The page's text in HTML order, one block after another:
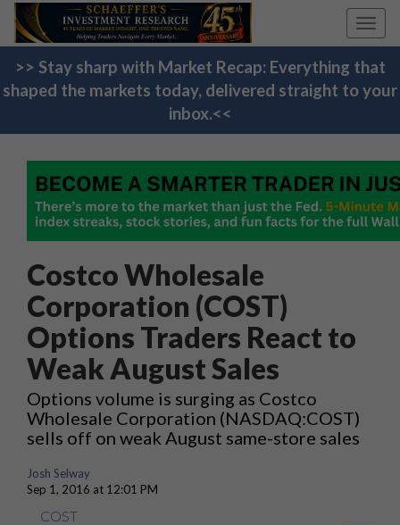
>> Stay sharp with Market Recap: Everything that
shaped the markets today, delivered straight to your
inbox.<<
Costco Wholesale
Corporation (COST)
Options Traders React to
Weak August Sales
Options volume is surging as Costco
Wholesale Corporation (NASDAQ:COST)
sells off on weak August same-store sales
Josh Selway
Sep 1, 2016 at 12:01 PM
COST